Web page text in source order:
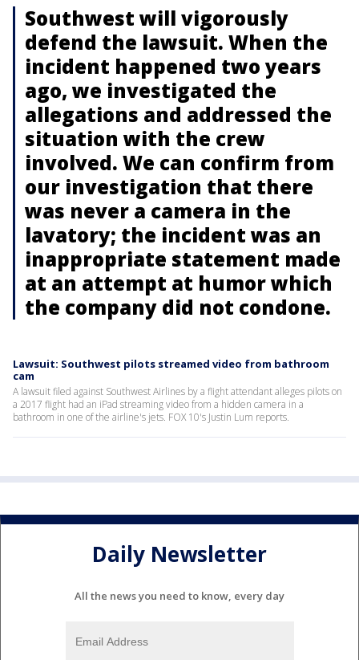
Southwest will vigorously
defend the lawsuit. When the
incident happened two years
ago, we investigated the
allegations and addressed the
situation with the crew
involved. We can confirm from
our investigation that there
was never a camera in the
lavatory; the incident was an
inappropriate statement made
at an attempt at humor which
the company did not condone.
Lawsuit: Southwest pilots streamed video from bathroom
cam
A lawsuit filed against Southwest Airlines by a flight attendant alleges pilots on
a 2017 flight had an iPad streaming video from a hidden camera in a
bathroom in one of the airline's jets. FOX 10's Justin Lum reports.
Daily Newsletter
All the news you need to know, every day